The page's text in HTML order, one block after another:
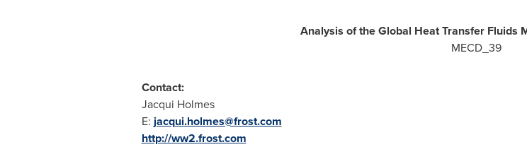
Analysis of the Global Heat Transfer Fluids
MECD_39
Contact:
Jacqui Holmes
E: jacqui.holmes@frost.com
http://ww2.frost.com